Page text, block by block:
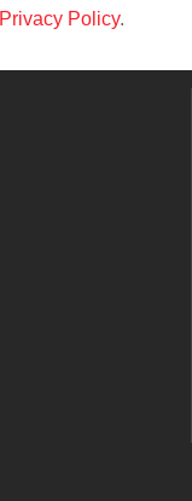
Privacy Policy.